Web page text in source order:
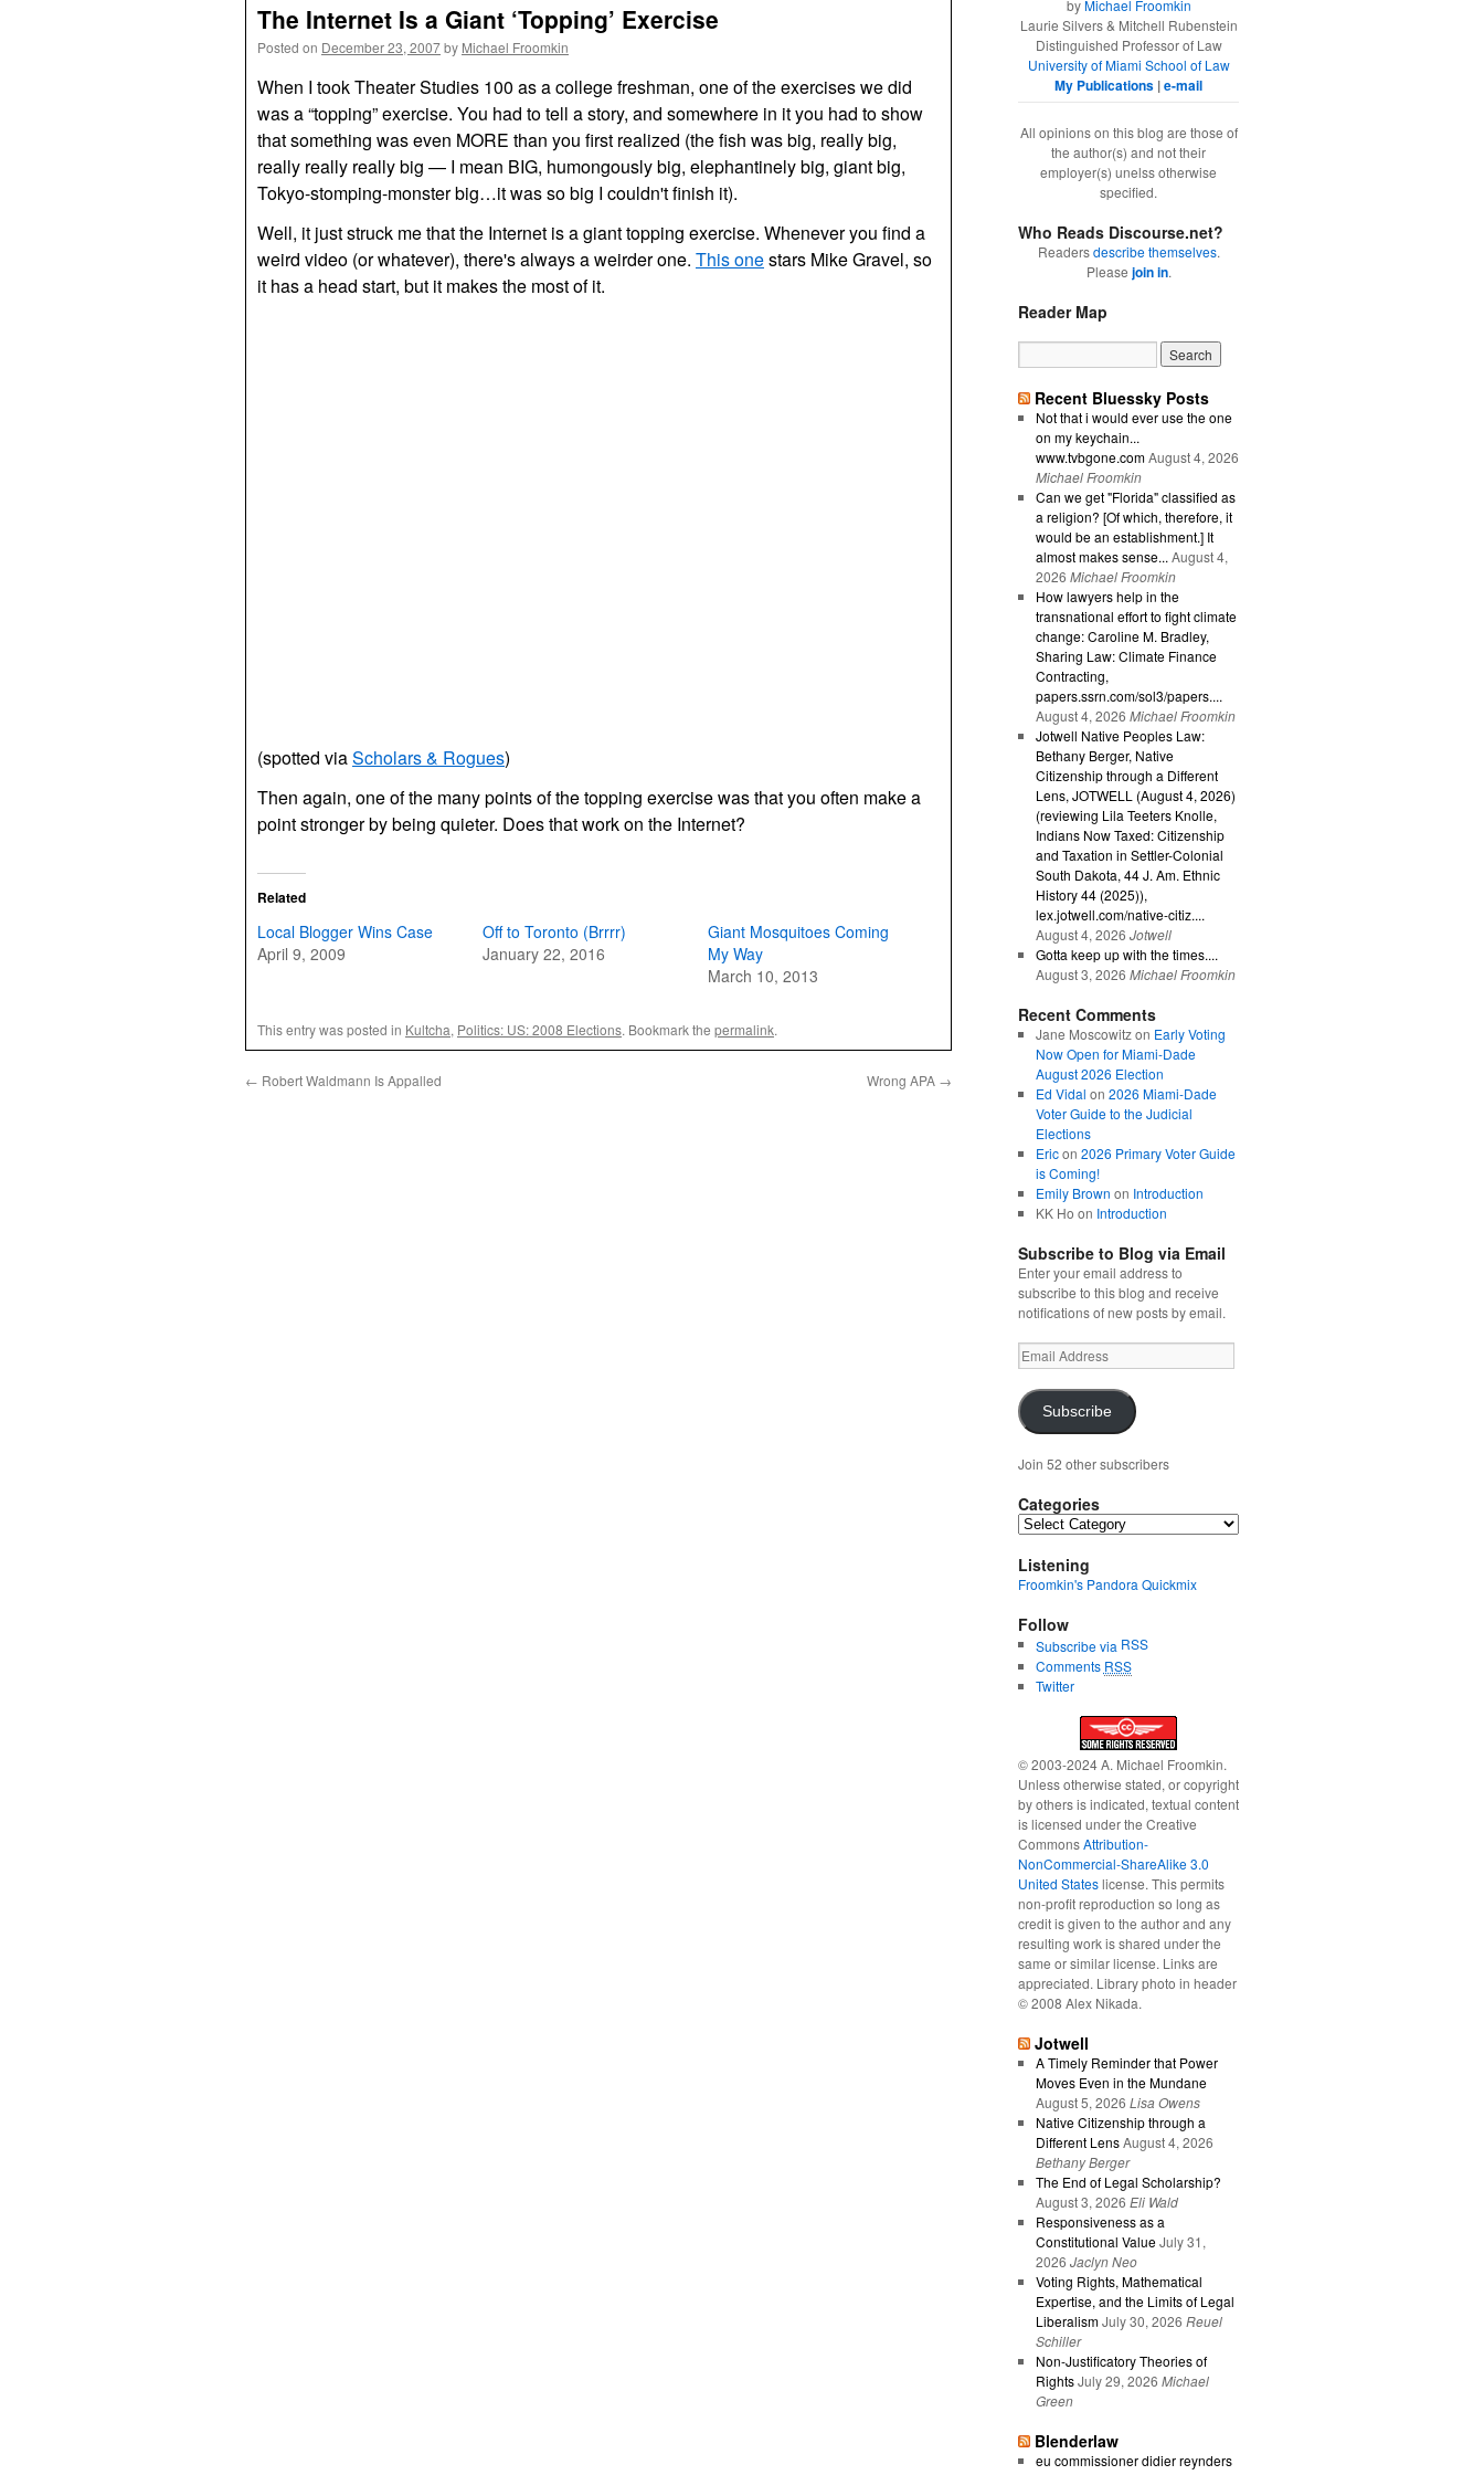
The Internet Is a Giant ‘Topping’ Exercise
Posted on December 23, 2007by Michael Froomkin
When I took Theater Studies 100 as a college freshman, one of the exercises we did
was a “topping” exercise. You had to tell a story, and somewhere in it you had to show
that something was even MORE than you first realized (the fish was big, really big,
really really really big — I mean BIG, humongously big, elephantinely big, giant big,
Tokyo-stomping-monster big…it was so big I couldn't finish it).
Well, it just struck me that the Internet is a giant topping exercise. Whenever you find a
weird video (or whatever), there's always a weirder one. This onestars Mike Gravel, so
it has a head start, but it makes the most of it.
(spotted viaScholars & Rogues)
Then again, one of the many points of the topping exercise was that you often make a
point stronger by being quieter. Does that work on the Internet?
Related
Local Blogger Wins Case
April 9, 2009
Off to Toronto (Brrrr)
January 22, 2016
Giant Mosquitoes Coming
My Way
March 10, 2013
This entry was posted in Kultcha, Politics: US: 2008 Elections. Bookmark the permalink.
← Robert Waldmann Is Appalled Wrong APA →
byMichael Froomkin
Laurie Silvers & Mitchell Rubenstein
Distinguished Professor of Law
University of Miami School of Law
My Publications |e-mail
All opinions on this blog are those of
the author(s) and not their
employer(s) unelss otherwise
specified.
Who Reads Discourse.net?
Readersdescribe themselves.
Please join in.
Reader Map
Recent Bluessky Posts
Not that i would ever use the one
on my keychain...
www.tvbgone.com August 4, 2026
Michael Froomkin
Can we get "Florida" classified as
a religion? [Of which, therefore, it
would be an establishment.] It
almost makes sense... August 4,
2026 Michael Froomkin
How lawyers help in the
transnational effort to fight climate
change: Caroline M. Bradley,
Sharing Law: Climate Finance
Contracting,
papers.ssrn.com/sol3/papers....
August 4, 2026 Michael Froomkin
Jotwell Native Peoples Law:
Bethany Berger, Native
Citizenship through a Different
Lens, JOTWELL (August 4, 2026)
(reviewing Lila Teeters Knolle,
Indians Now Taxed: Citizenship
and Taxation in Settler-Colonial
South Dakota, 44 J. Am. Ethnic
History 44 (2025)),
lex.jotwell.com/native-citiz....
August 4, 2026 Jotwell
Gotta keep up with the times....
August 3, 2026 Michael Froomkin
Recent Comments
Jane Moscowitzon Early Voting
Now Open for Miami-Dade
August 2026 Election
Ed Vidal on 2026 Miami-Dade
Voter Guide to the Judicial
Elections
Ericon 2026 Primary Voter Guide
is Coming!
Emily Brown on Introduction
KK Ho on Introduction
Subscribe to Blog via Email
Enter your email address to
subscribe to this blog and receive
notifications of new posts by email.
Email
Address
Subscribe
Join 52 other subscribers
Categories
Categories
Listening
Froomkin's Pandora Quickmix
Follow
Subscribe via RSS
Comments RSS
Twitter
© 2003-2024 A. Michael Froomkin.
Unless otherwise stated, or copyright
by others is indicated, textual content
is licensed under the Creative
CommonsAttribution-
NonCommercial-ShareAlike 3.0
United Stateslicense. This permits
non-profit reproduction so long as
credit is given to the author and any
resulting work is shared under the
same or similar license. Links are
appreciated. Library photo in header
© 2008 Alex Nikada.
Jotwell
A Timely Reminder that Power
Moves Even in the Mundane
August 5, 2026 Lisa Owens
Native Citizenship through a
Different Lens August 4, 2026
Bethany Berger
The End of Legal Scholarship?
August 3, 2026 Eli Wald
Responsiveness as a
Constitutional Value July 31,
2026 Jaclyn Neo
Voting Rights, Mathematical
Expertise, and the Limits of Legal
Liberalism July 30, 2026 Reuel
Schiller
Non-Justificatory Theories of
Rights July 29, 2026 Michael
Green
Blenderlaw
eu commissioner didier reynders